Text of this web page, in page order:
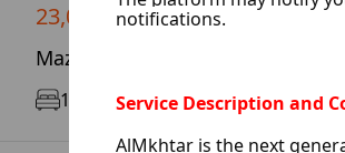
23,000 $ / Month
Mazze 86, Damascus City
1 80 m² 6/6